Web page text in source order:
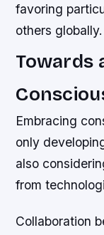
favoring
others globally.
Towards
Embracing
only
also
from
Collaboration